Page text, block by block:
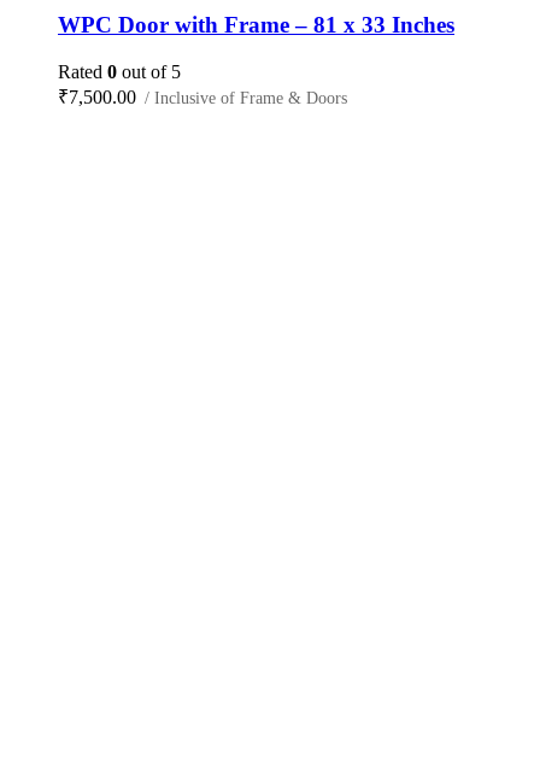
WPC Door with Frame – 81 x 33 Inches
Rated 0 out of 5
₹7,500.00 / Inclusive of Frame & Doors